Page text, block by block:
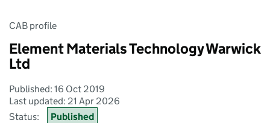
CAB profile
Element Materials Technology Warwick
Ltd
Published: 16 Oct 2019
Last updated: 21 Apr 2026
Status:
Published